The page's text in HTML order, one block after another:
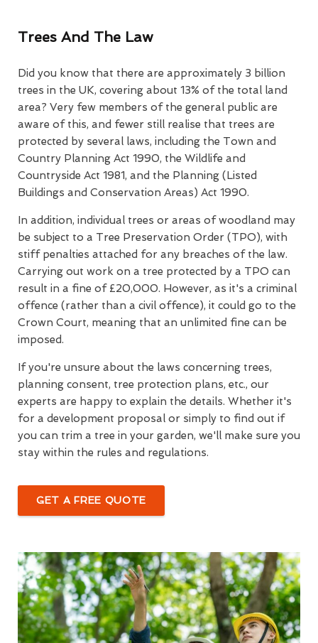
Trees And The Law
Did you know that there are approximately 3 billion
trees in the UK, covering about 13% of the total land
area? Very few members of the general public are
aware of this, and fewer still realise that trees are
protected by several laws, including the Town and
Country Planning Act 1990, the Wildlife and
Countryside Act 1981, and the Planning (Listed
Buildings and Conservation Areas) Act 1990.
In addition, individual trees or areas of woodland may
be subject to a Tree Preservation Order (TPO), with
stiff penalties attached for any breaches of the law.
Carrying out work on a tree protected by a TPO can
result in a fine of £20,000. However, as it's a criminal
offence (rather than a civil offence), it could go to the
Crown Court, meaning that an unlimited fine can be
imposed.
If you're unsure about the laws concerning trees,
planning consent, tree protection plans, etc., our
experts are happy to explain the details. Whether it's
for a development proposal or simply to find out if
you can trim a tree in your garden, we'll make sure you
stay within the rules and regulations.
GET A FREE QUOTE